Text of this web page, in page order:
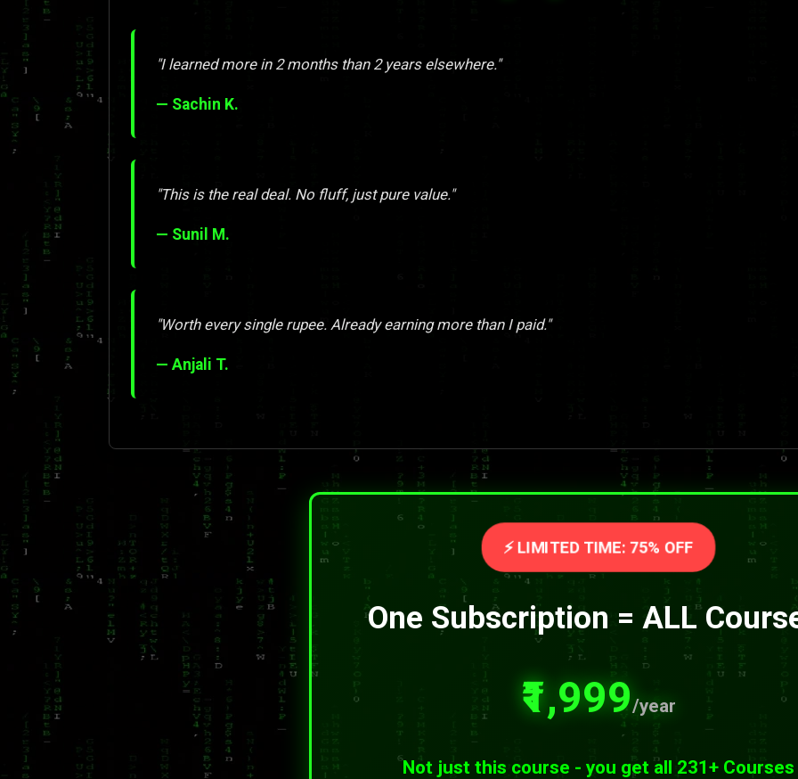
"I learned more in 2 months than 2 years elsewhere."
— Sachin K.
"This is the real deal. No fluff, just pure value."
— Sunil M.
"Worth every single rupee. Already earning more than I paid."
— Anjali T.
⚡ LIMITED TIME: 75% OFF
One Subscription = ALL
₹1,999/year
Not just this course - you get all 231+ Courses